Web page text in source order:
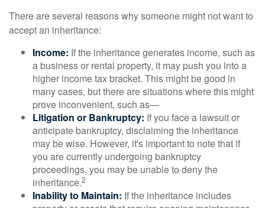
There are several reasons why someone might not want to
accept an inheritance:
Income: If the inheritance generates income, such as
a business or rental property, it may push you into a
higher income tax bracket. This might be good in
many cases, but there are situations where this might
prove inconvenient, such as—
Litigation or Bankruptcy: If you face a lawsuit or
anticipate bankruptcy, disclaiming the inheritance
may be wise. However, it's important to note that if
you are currently undergoing bankruptcy
proceedings, you may be unable to deny the
inheritance.2
Inability to Maintain: If the inheritance includes